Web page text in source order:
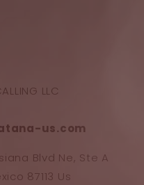
LLC
us.com
Blvd Ne, Ste A
87113 Us